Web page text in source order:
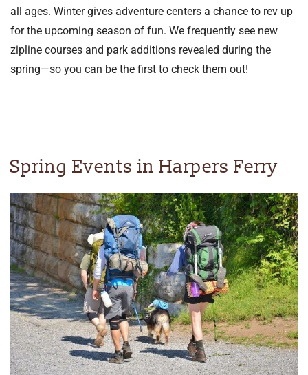
all ages. Winter gives adventure centers a chance to rev up
for the upcoming season of fun. We frequently see new
zipline courses and park additions revealed during the
spring—so you can be the first to check them out!
Spring Events in Harpers Ferry